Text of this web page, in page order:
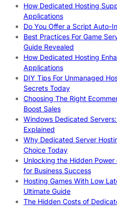
How Dedicated Hosting
Applications
Do You Offer a Script Auto-
Best Practices For Game
Guide Revealed
How Dedicated Hosting
Applications
DIY Tips For Unmanaged
Secrets Today
Choosing The Right
Boost Sales
Windows Dedicated
Explained
Why Dedicated Server
Choice Today
Unlocking the Hidden
for Business Success
Hosting Games With Low
Ultimate Guide
The Hidden Costs of